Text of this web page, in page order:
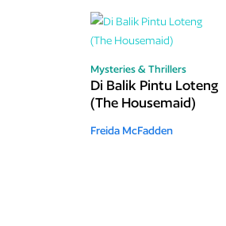
Mysteries & Thrillers
Di Balik Pintu Loteng
(The Housemaid)
Freida McFadden